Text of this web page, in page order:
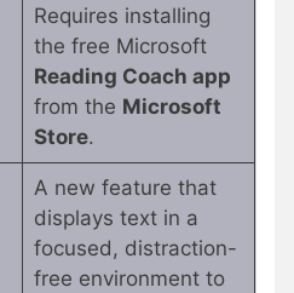
Requires installing
the free Microsoft
Reading Coach app
from the Microsoft
Store.
A new feature that
displays text in a
focused, distraction-
free environment to